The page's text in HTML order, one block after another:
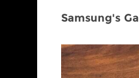
Samsung's